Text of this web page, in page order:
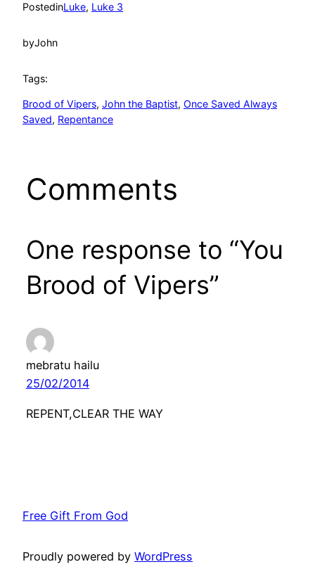
PostedinLuke, Luke 3
byJohn
Tags:
Brood of Vipers, John the Baptist, Once Saved Always
Saved, Repentance
Comments
One response to “You
Brood of Vipers”
mebratu hailu
25/02/2014
REPENT,CLEAR THE WAY
Free Gift From God
Proudly powered by WordPress